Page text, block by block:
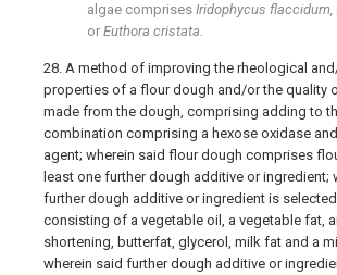
algae comprises Iridophycus flaccidum,
or Euthora cristata.
28. A method of improving the rheological
properties of a flour dough and/or the quality
made from the dough, comprising adding to
combination comprising a hexose oxidase
agent; wherein said flour dough comprises
least one further dough additive or ingredient;
further dough additive or ingredient is
consisting of a vegetable oil, a vegetable fat,
shortening, butterfat, glycerol, milk fat and a
wherein said further dough additive or